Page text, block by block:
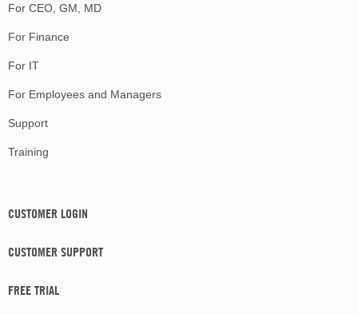
For CEO, GM, MD
For Finance
For IT
For Employees and Managers
Support
Training
CUSTOMER LOGIN
CUSTOMER SUPPORT
FREE TRIAL